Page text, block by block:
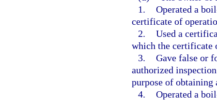
1. Operated a
certificate of
2. Used a
which the certificate
3. Gave false or
authorized
purpose of
4. Operated a